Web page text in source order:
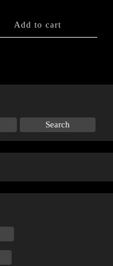
Add to cart